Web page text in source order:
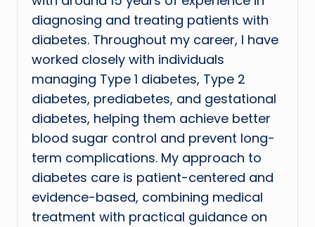
diagnosing and treating patients with
diabetes. Throughout my career, I have
worked closely with individuals
managing Type 1 diabetes, Type 2
diabetes, prediabetes, and gestational
diabetes, helping them achieve better
blood sugar control and prevent long-
term complications. My approach to
diabetes care is patient-centered and
evidence-based, combining medical
treatment with practical guidance on